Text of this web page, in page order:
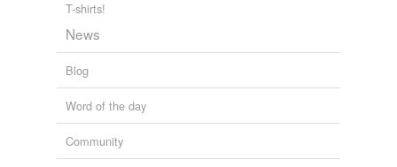
T-shirts!
News
Blog
Word of the day
Community